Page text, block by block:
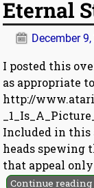
Eternal
December
I posted this
as appropriate
http://
Included in this
heads spewing
that appeal
Continue